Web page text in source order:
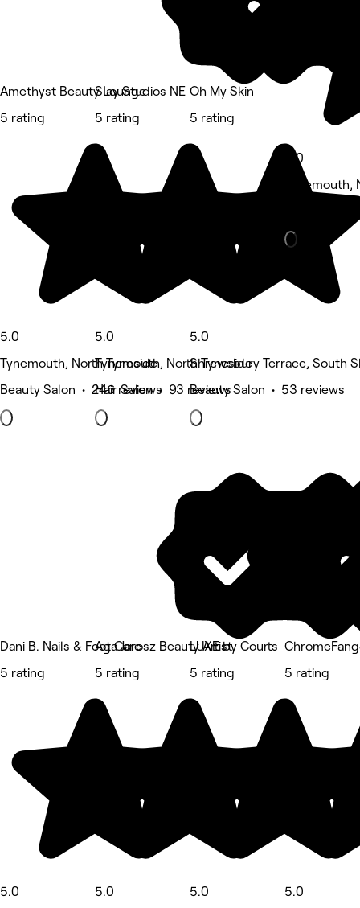
Amethyst Beauty Lounge
5 rating
5.0
Tynemouth, North Tyneside
Beauty Salon • 246 reviews
Slay Studios NE
5 rating
5.0
Tynemouth, North Tyneside
Hair Salon • 93 reviews
Oh My Skin
5 rating
5.0
Shrewsbury Terrace, South
Beauty Salon • 53 reviews
5.0
Tynemouth,
Dani B. Nails & Foot Care
5 rating
5.0
Aga Jarosz Beauty Artist
5 rating
5.0
LUXE by Courts
5 rating
5.0
5 rating
5.0